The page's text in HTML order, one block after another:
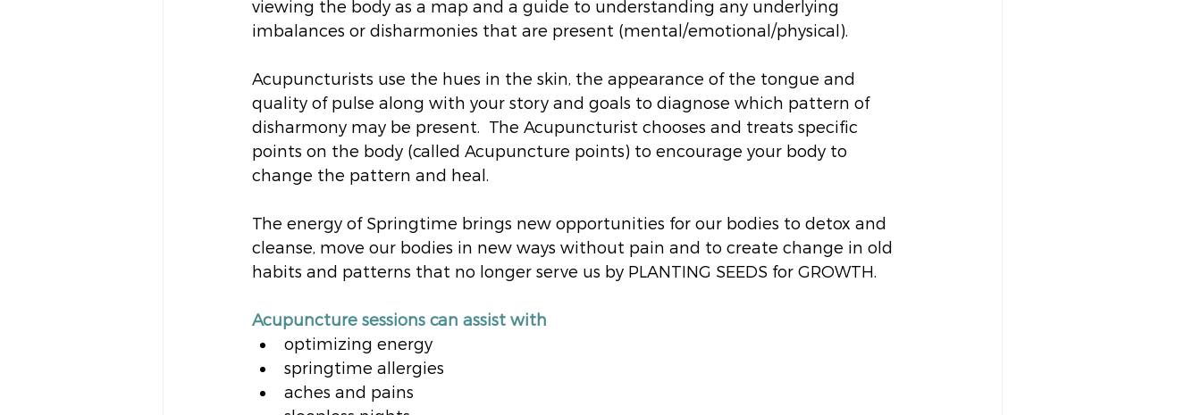
viewing the body as a map and a guide to understanding any underlying
imbalances or disharmonies that are present (mental/emotional/physical).
Acupuncturists use the hues in the skin, the appearance of the tongue and
quality of pulse along with your story and goals to diagnose which pattern of
disharmony may be present.  The Acupuncturist chooses and treats specific
points on the body (called Acupuncture points) to encourage your body to
change the pattern and heal.
The energy of Springtime brings new opportunities for our bodies to detox and
cleanse, move our bodies in new ways without pain and to create change in old
habits and patterns that no longer serve us by PLANTING SEEDS for GROWTH.
Acupuncture sessions can assist with
optimizing energy
springtime allergies
aches and pains